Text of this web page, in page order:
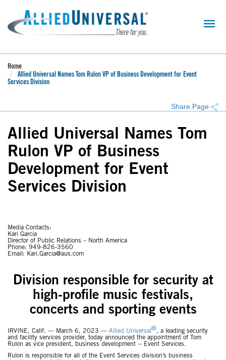
main
content
Home
Allied Universal Names Tom Rulon VP of Business Development for Event
Services Division
Share Page
Allied Universal Names Tom
Rulon VP of Business
Development for Event
Services Division
Media Contacts:
Kari Garcia
Director of Public Relations – North America
Phone: 949-826-3560
Email: Kari.Garcia@aus.com
Division responsible for security at
high-profile music festivals,
concerts and sporting events
IRVINE, Calif. — March 6, 2023 — Allied Universal ®, a leading security
and facility services provider, today announced the appointment of Tom
Rulon as vice president, business development -- Event Services.
Rulon is responsible for all of the Event Services division’s business